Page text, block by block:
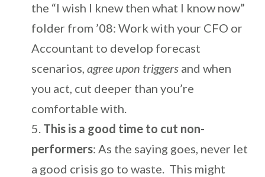
the “I wish I knew then what I know now”
folder from ’08: Work with your CFO or
Accountant to develop forecast
scenarios,agree upon triggers and when
you act, cut deeper than you’re
comfortable with.
This is a good time to cut non-
performers: As the saying goes, never let
a good crisis go to waste. This might